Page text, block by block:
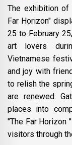
The exhibition of
Far Horizon"
25 to February
art lovers
Vietnamese
and joy with
to relish the
are renewed.
places into
"The Far Horizon
visitors through